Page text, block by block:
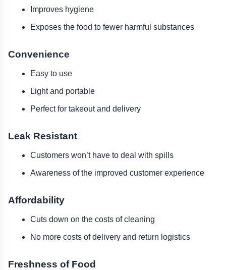
Improves hygiene
Exposes the food to fewer harmful substances
Convenience
Easy to use
Light and portable
Perfect for takeout and delivery
Leak Resistant
Customers won’t have to deal with spills
Awareness of the improved customer experience
Affordability
Cuts down on the costs of cleaning
No more costs of delivery and return logistics
Freshness of Food